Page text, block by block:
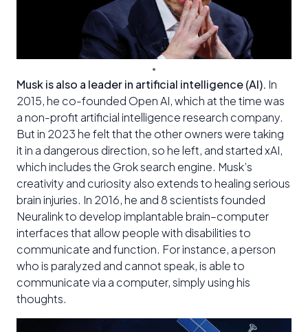
Musk is also a leader in artificial intelligence (AI). In
2015, he co-founded Open AI, which at the time was
a non-profit artificial intelligence research company.
But in 2023 he felt that the other owners were taking
it in a dangerous direction, so he left, and started xAI,
which includes the Grok search engine. Musk’s
creativity and curiosity also extends to healing serious
brain injuries. In 2016, he and 8 scientists founded
Neuralink to develop implantable brain–computer
interfaces that allow people with disabilities to
communicate and function. For instance, a person
who is paralyzed and cannot speak, is able to
communicate via a computer, simply using his
thoughts.